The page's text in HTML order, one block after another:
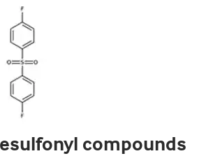
compounds